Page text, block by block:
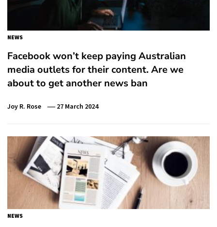
NEWS
Facebook won’t keep paying Australian
media outlets for their content. Are we
about to get another news ban
Joy R. Rose 27 March 2024
NEWS